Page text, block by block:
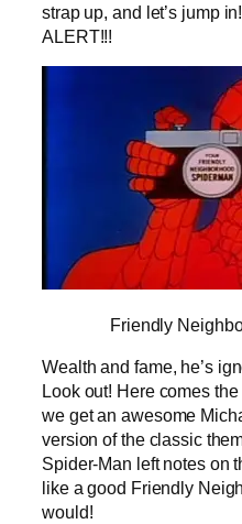
strap up, and let’s jump
ALERT!!!
Friendly
Wealth and fame, he’s
Look out! Here comes
we get an awesome
version of the classic
Spider-Man left notes on
like a good Friendly
would!